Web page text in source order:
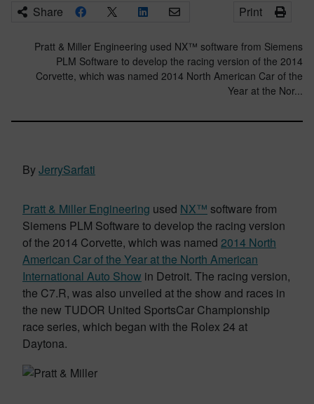
Share Print
Pratt & Miller Engineering used NX™ software from Siemens
PLM Software to develop the racing version of the 2014
Corvette, which was named 2014 North American Car of the
Year at the Nor...
ByJerrySarfati
Pratt & Miller Engineering used NX™ software from
Siemens PLM Software to develop the racing version
of the 2014 Corvette, which was named 2014 North
American Car of the Year at the North American
International Auto Show in Detroit. The racing version,
the C7.R, was also unveiled at the show and races in
the new TUDOR United SportsCar Championship
race series, which began with the Rolex 24 at
Daytona.